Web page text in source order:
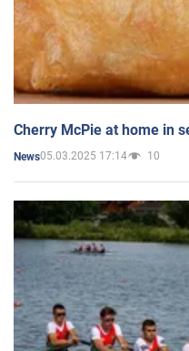
Cherry McPie at home in
News05.03.2025 17:14 10